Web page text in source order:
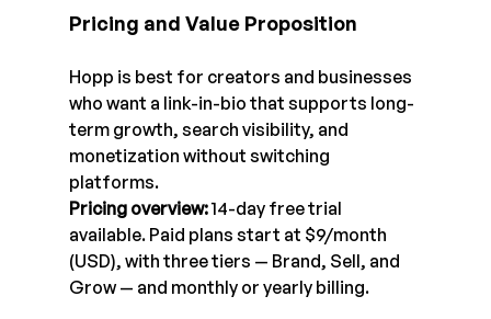
Pricing and Value Proposition
Hopp is best for creators and businesses
who want a link-in-bio that supports long-
term growth, search visibility, and
monetization without switching
platforms.
Pricing overview: 14-day free trial
available. Paid plans start at $9/month
(USD), with three tiers — Brand, Sell, and
Grow — and monthly or yearly billing.